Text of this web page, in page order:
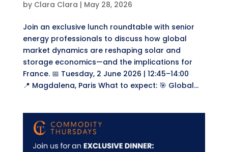
by Clara Clara | May 28, 2026
Join an exclusive lunch roundtable with senior
energy professionals to discuss how global
market dynamics are reshaping solar and
storage economics—and the implications for
France. ​📅 Tuesday, 2 June 2026 | 12:45–14:00
📍 Magdalena, Paris ​What to expect: 🎯 Global...